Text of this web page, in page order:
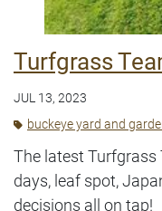
Turfgrass
JUL 13, 2023
buckeye yard and
The latest Turfgrass
days, leaf spot,
decisions all on tap!